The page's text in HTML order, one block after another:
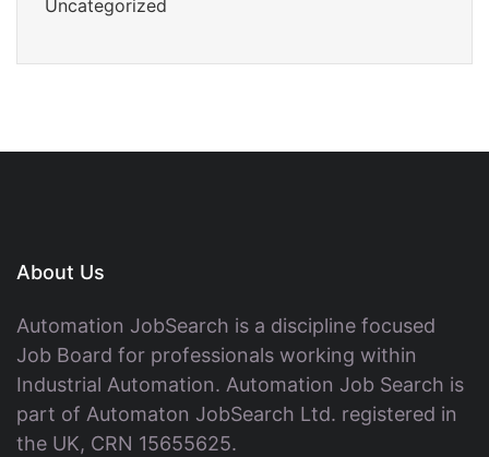
Uncategorized
About Us
Automation JobSearch is a discipline focused
Job Board for professionals working within
Industrial Automation. Automation Job Search is
part of Automaton JobSearch Ltd. registered in
the UK, CRN 15655625.